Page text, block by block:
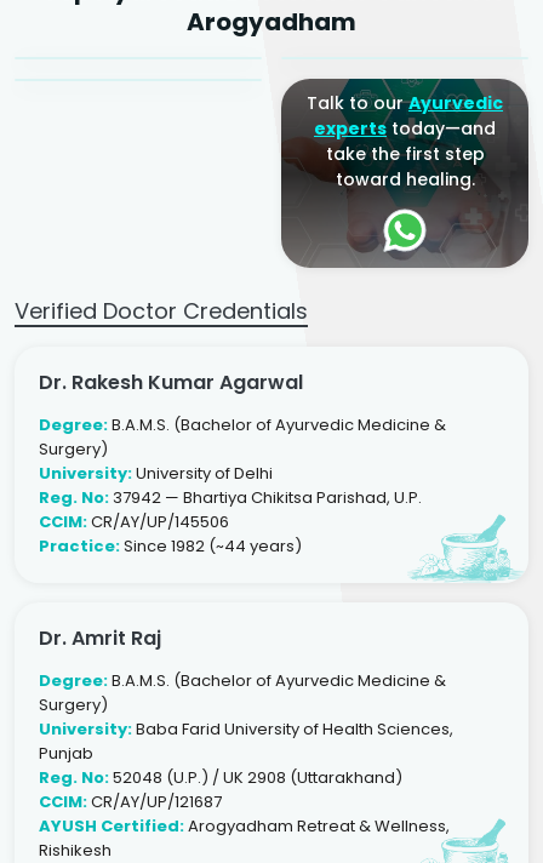
Arogyadham
Sr. Ayurvedic Physician Yogacharya
Dr. Arjun Raj
Talk to ourAyurvedic
expertstoday—and
take the first step
toward healing.
Verified Doctor Credentials
Dr. Rakesh Kumar Agarwal
Degree:B.A.M.S. (Bachelor of Ayurvedic Medicine &
Surgery)
University:University of Delhi
Reg. No:37942 — Bhartiya Chikitsa Parishad, U.P.
CCIM:CR/AY/UP/145506
Practice:Since 1982 (~44 years)
Dr. Amrit Raj
Degree:B.A.M.S. (Bachelor of Ayurvedic Medicine &
Surgery)
University:Baba Farid University of Health Sciences,
Punjab
Reg. No:52048 (U.P.) / UK 2908 (Uttarakhand)
CCIM:CR/AY/UP/121687
AYUSH Certified:Arogyadham Retreat & Wellness,
Rishikesh